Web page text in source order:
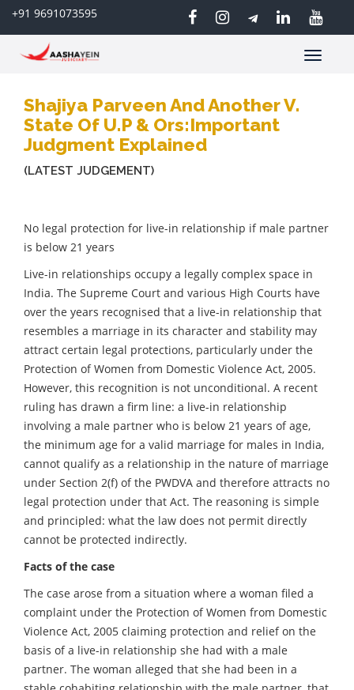
+91 9691073595
Toggle
Shajiya Parveen And Another V.
State Of U.P & Ors:Important
Judgment Explained
(LATEST JUDGEMENT)
No legal protection for live-in relationship if male partner
is below 21 years
Live-in relationships occupy a legally complex space in
India. The Supreme Court and various High Courts have
over the years recognised that a live-in relationship that
resembles a marriage in its character and stability may
attract certain legal protections, particularly under the
Protection of Women from Domestic Violence Act, 2005.
However, this recognition is not unconditional. A recent
ruling has drawn a firm line: a live-in relationship
involving a male partner who is below 21 years of age,
the minimum age for a valid marriage for males in India,
cannot qualify as a relationship in the nature of marriage
under Section 2(f) of the PWDVA and therefore attracts no
legal protection under that Act. The reasoning is simple
and principled: what the law does not permit directly
cannot be protected indirectly.
Facts of the case
The case arose from a situation where a woman filed a
complaint under the Protection of Women from Domestic
Violence Act, 2005 claiming protection and relief on the
basis of a live-in relationship she had with a male
partner. The woman alleged that she had been in a